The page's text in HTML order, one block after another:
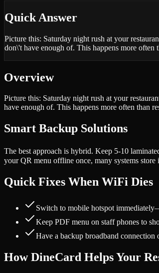
Quick Answer
Picture this: Saturday night rush at your
don\'t have enough of. This happens more often
Overview
Picture this: Saturday night rush at your
have enough of. This happens more often than
Smart Backup Solutions
The best approach is hybrid. Keep 5-10
your QR menu offline once, many systems
Quick Fixes When WiFi Dies
Switch to mobile hotspot
Keep PDF menu on staff phones to
Have a backup broadband connection
How DineCard Helps Your